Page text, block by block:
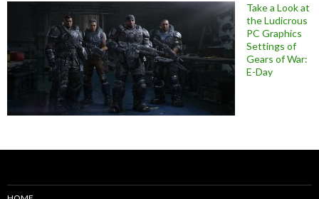
Take a Look at
the Ludicrous
PC Graphics
Settings of
Gears of War:
E-Day